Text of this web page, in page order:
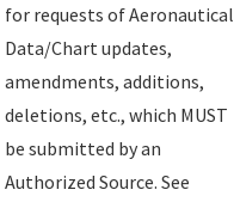
for requests of Aeronautical
Data/Chart updates,
amendments, additions,
deletions, etc., which MUST
be submitted by an
Authorized Source. See